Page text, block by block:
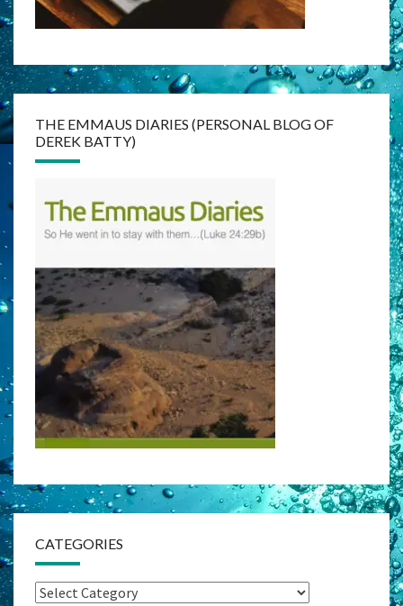
THE EMMAUS DIARIES (PERSONAL BLOG OF
DEREK BATTY)
CATEGORIES
Categories